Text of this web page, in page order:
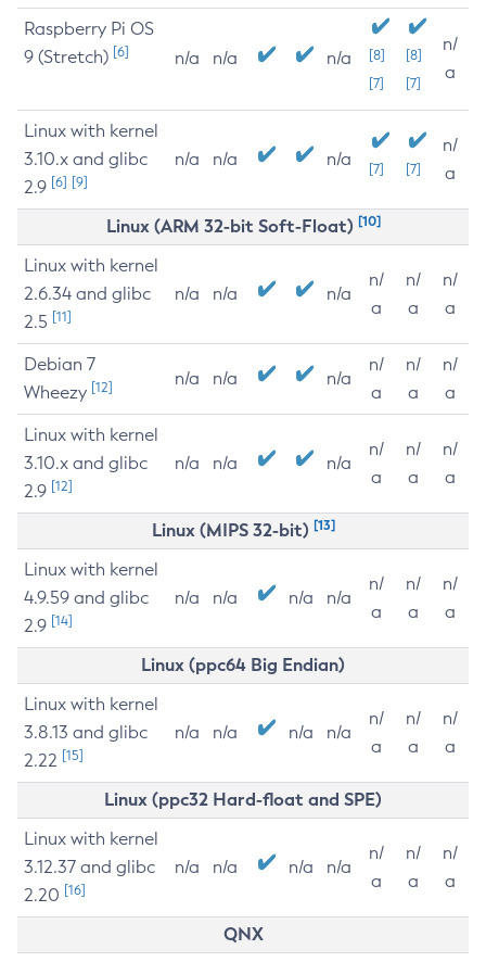
Raspberry Pi OS
9 (Stretch) [6] n/a n/a n/a
[8]
[7]
[8]
[7]
n/
a
Linux with kernel
3.10.x and glibc
2.9 [6] [9]
n/a n/a n/a [7] [7]
n/
a
Linux (ARM 32-bit Soft-Float) [10]
Linux with kernel
2.6.34 and glibc
2.5 [11]
n/a n/a n/a
n/
a
n/
a
n/
a
Debian 7
Wheezy [12] n/a n/a n/a
n/
a
n/
a
n/
a
Linux with kernel
3.10.x and glibc
2.9 [12]
n/a n/a n/a
n/
a
n/
a
n/
a
Linux (MIPS 32-bit) [13]
Linux with kernel
4.9.59 and glibc
2.9 [14]
n/a n/a n/a n/a
n/
a
n/
a
n/
a
Linux (ppc64 Big Endian)
Linux with kernel
3.8.13 and glibc
2.22 [15]
n/a n/a n/a n/a
n/
a
n/
a
n/
a
Linux (ppc32 Hard-float and SPE)
Linux with kernel
3.12.37 and glibc
2.20 [16]
n/a n/a n/a n/a
n/
a
n/
a
n/
a
QNX